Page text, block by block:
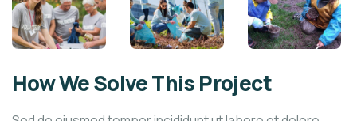
How We Solve This Project